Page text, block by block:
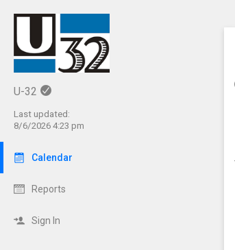
U-32
Last updated:
8/6/2026 4:23 pm
Calendar
Reports
Sign In